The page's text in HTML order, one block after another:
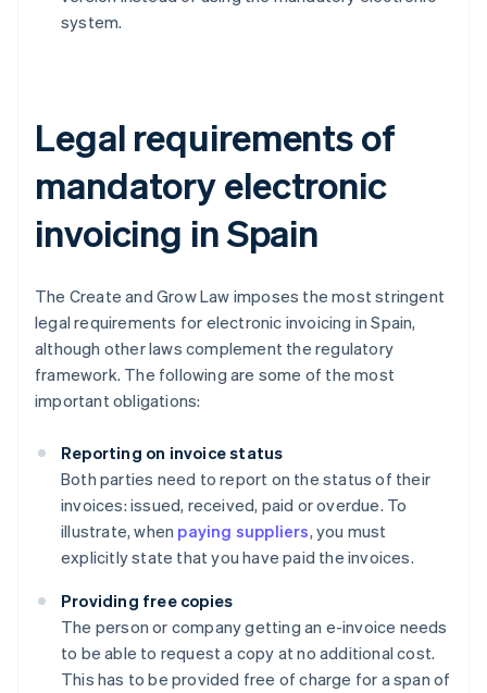
system.
Legal requirements of
mandatory electronic
invoicing in Spain
The Create and Grow Law imposes the most stringent
legal requirements for electronic invoicing in Spain,
although other laws complement the regulatory
framework. The following are some of the most
important obligations:
Reporting on invoice status
Both parties need to report on the status of their
invoices: issued, received, paid or overdue. To
illustrate, when paying suppliers, you must
explicitly state that you have paid the invoices.
Providing free copies
The person or company getting an e-invoice needs
to be able to request a copy at no additional cost.
This has to be provided free of charge for a span of